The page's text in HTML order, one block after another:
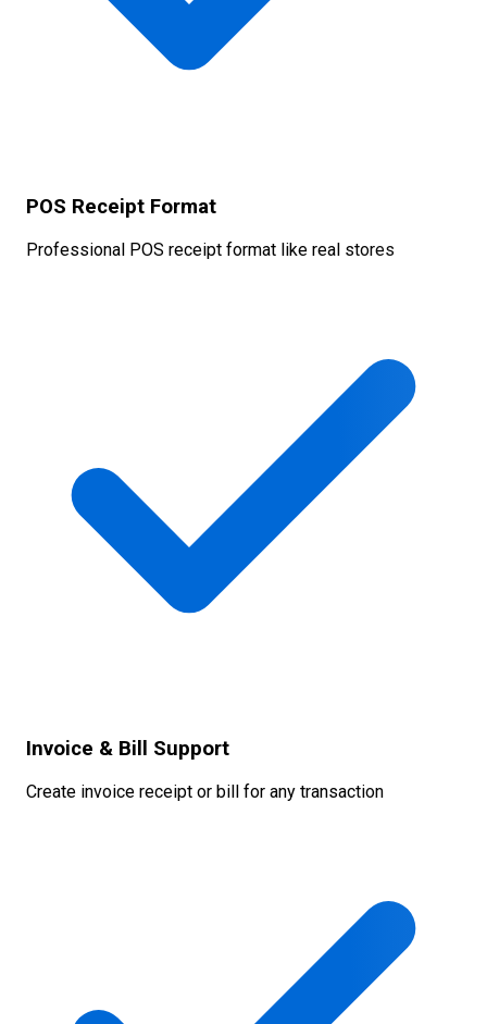
POS Receipt Format
Professional POS receipt format like real stores
Invoice & Bill Support
Create invoice receipt or bill for any transaction